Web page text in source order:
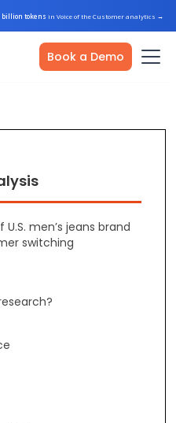
billion tokens in Voice of the Customer analytics →
Book a Demo
men’s jeans brand
switching